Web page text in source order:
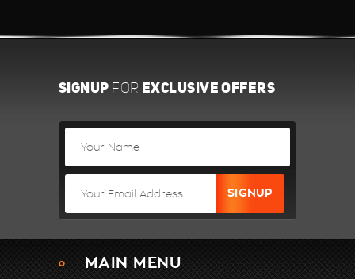
SIGNUP FOR EXCLUSIVE OFFERS
MAIN MENU